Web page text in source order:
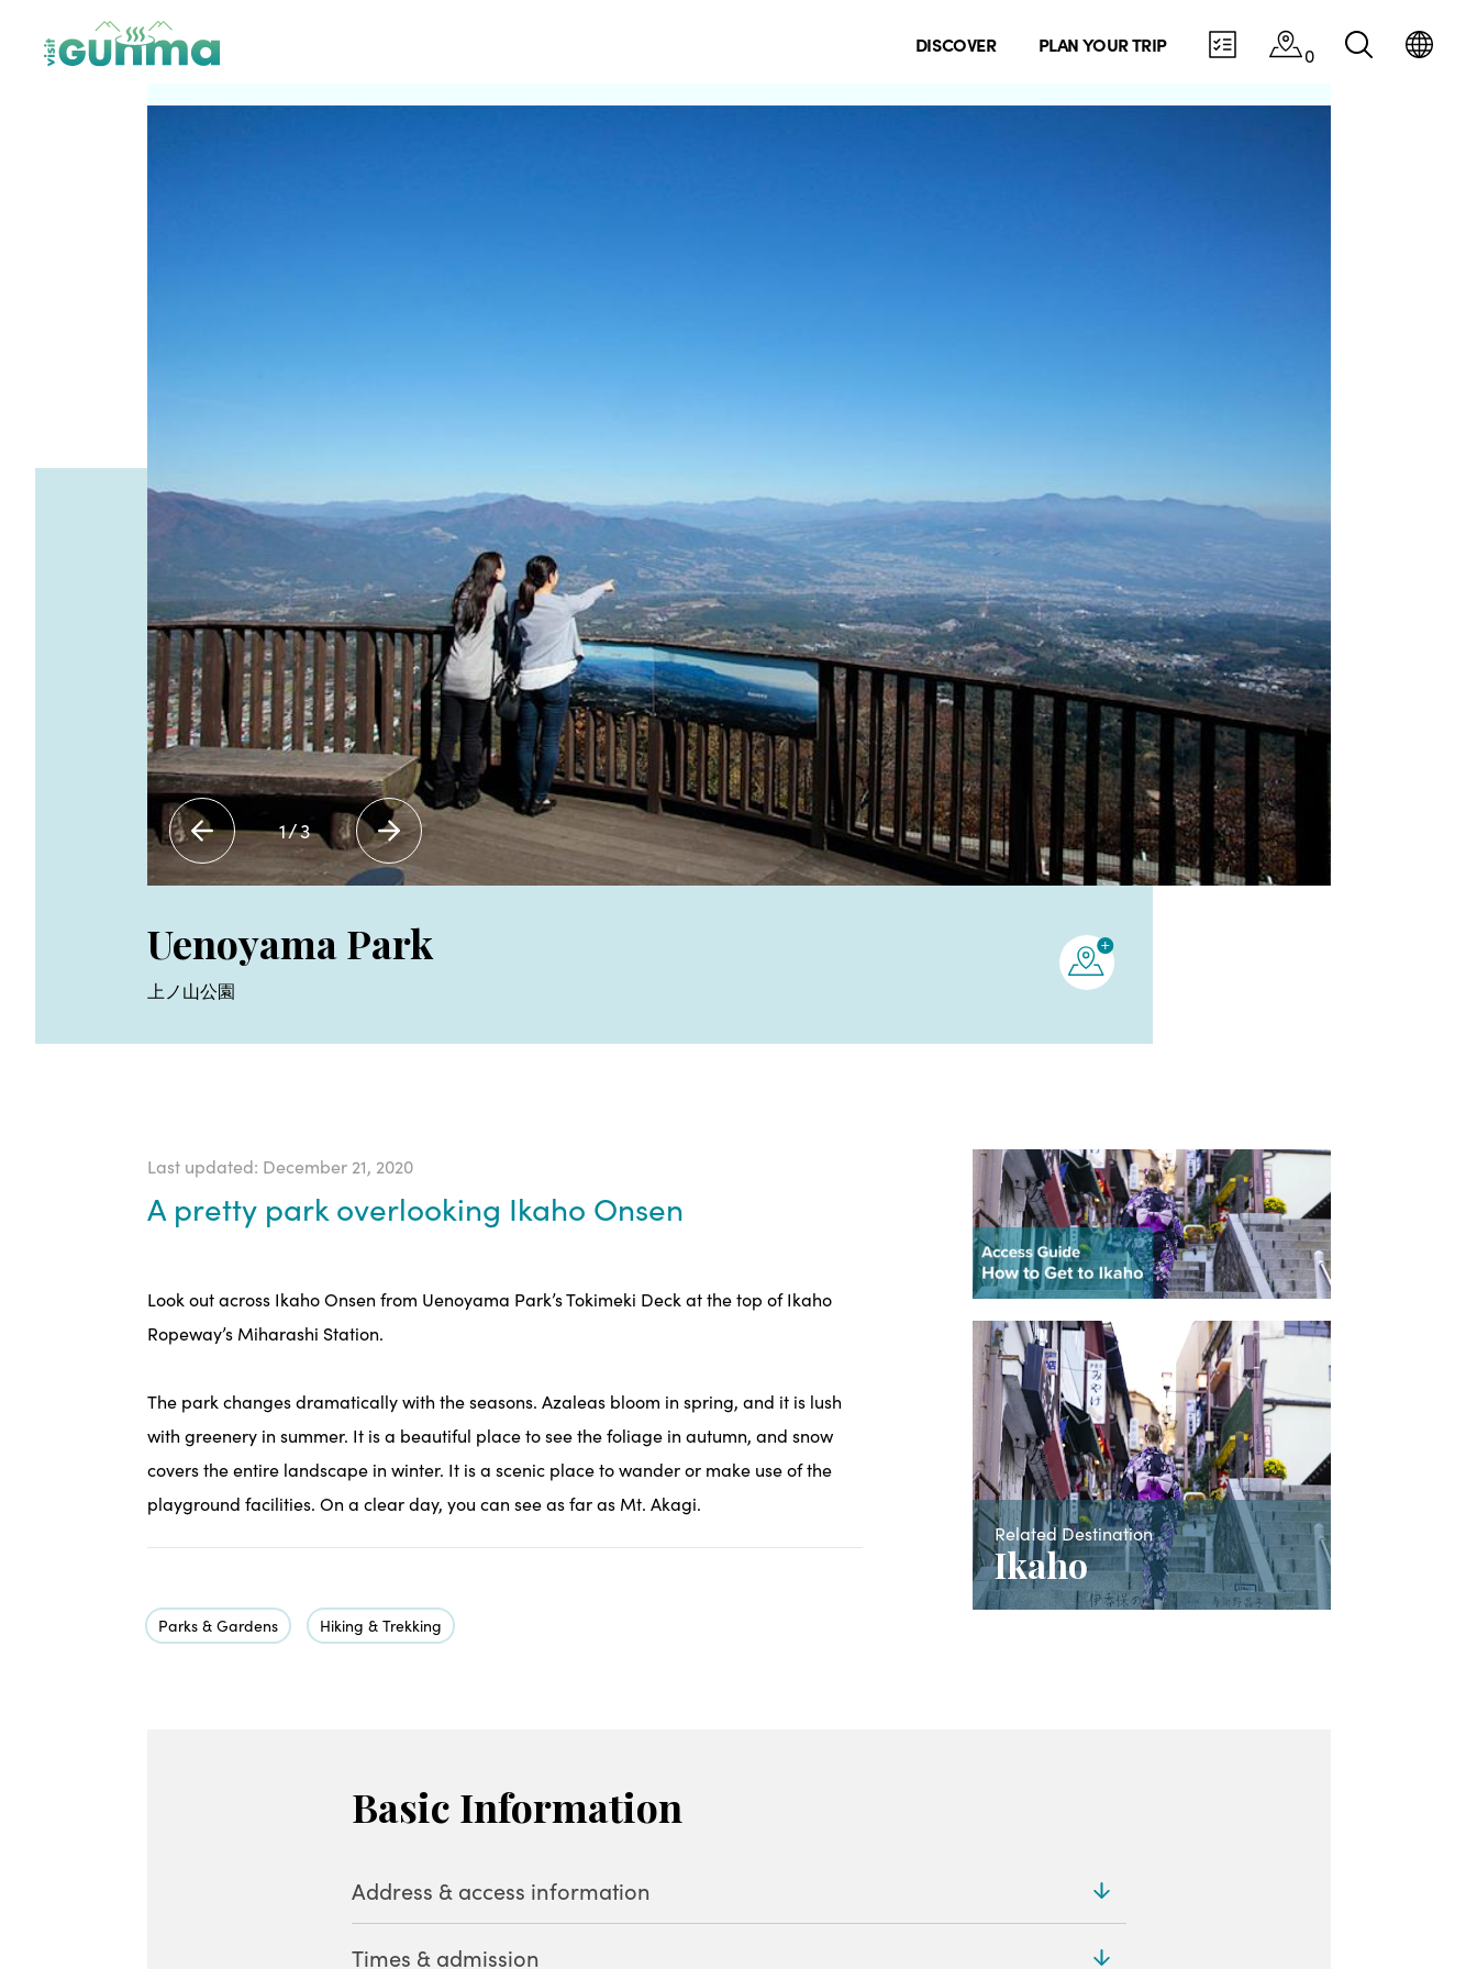
DISCOVER PLAN YOUR TRIP 0
1/3
Uenoyama Park
上ノ山公園
Last updated: December 21, 2020
A pretty park overlooking Ikaho Onsen
Look out across Ikaho Onsen from Uenoyama Park’s Tokimeki Deck at the top of Ikaho
Ropeway’s Miharashi Station.
The park changes dramatically with the seasons. Azaleas bloom in spring, and it is lush
with greenery in summer. It is a beautiful place to see the foliage in autumn, and snow
covers the entire landscape in winter. It is a scenic place to wander or make use of the
playground facilities. On a clear day, you can see as far as Mt. Akagi.
Parks & Gardens Hiking & Trekking
Related Destination
Ikaho
Basic Information
Address & access information
Times & admission